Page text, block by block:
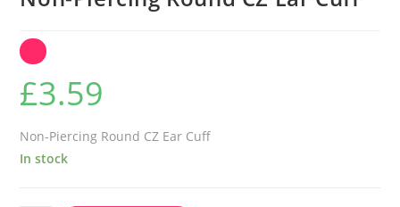
£3.59
Non-Piercing Round CZ Ear Cuff
In stock